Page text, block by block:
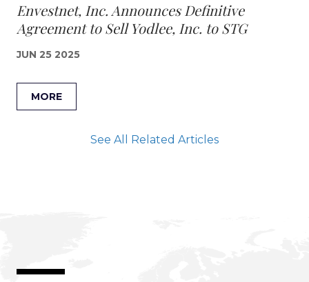
Envestnet, Inc. Announces Definitive
Agreement to Sell Yodlee, Inc. to STG
JUN 25 2025
MORE
See All Related Articles